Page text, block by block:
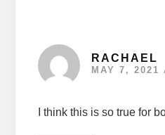
RACHAEL
MAY 7, 2021
I think this is so true for